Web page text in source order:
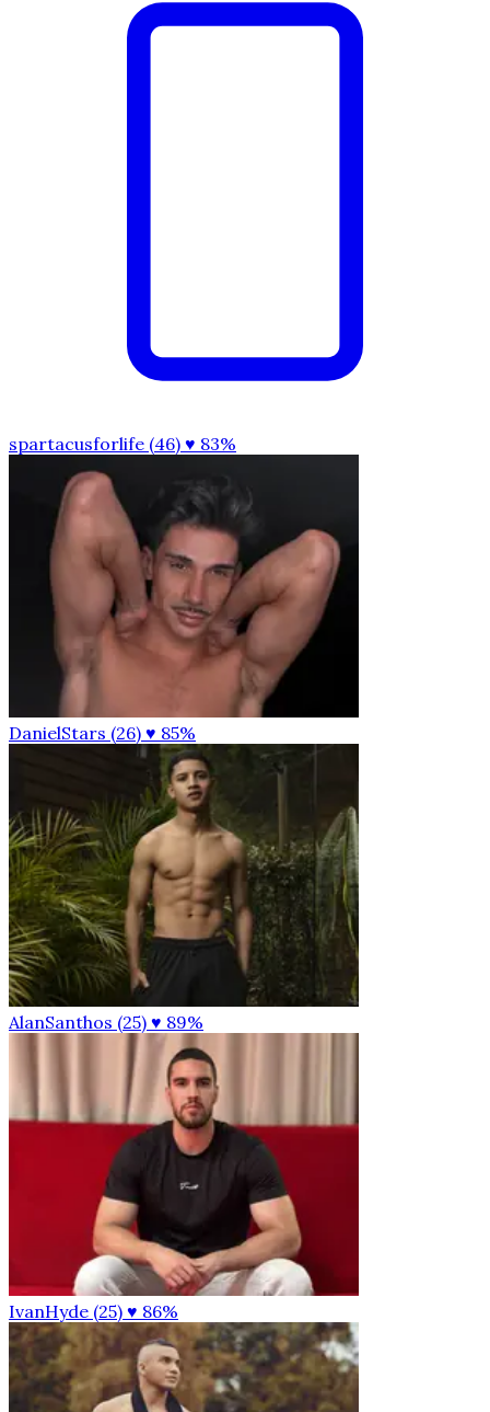
spartacusforlife (46) ♥ 83%
DanielStars (26) ♥ 85%
AlanSanthos (25) ♥ 89%
IvanHyde (25) ♥ 86%